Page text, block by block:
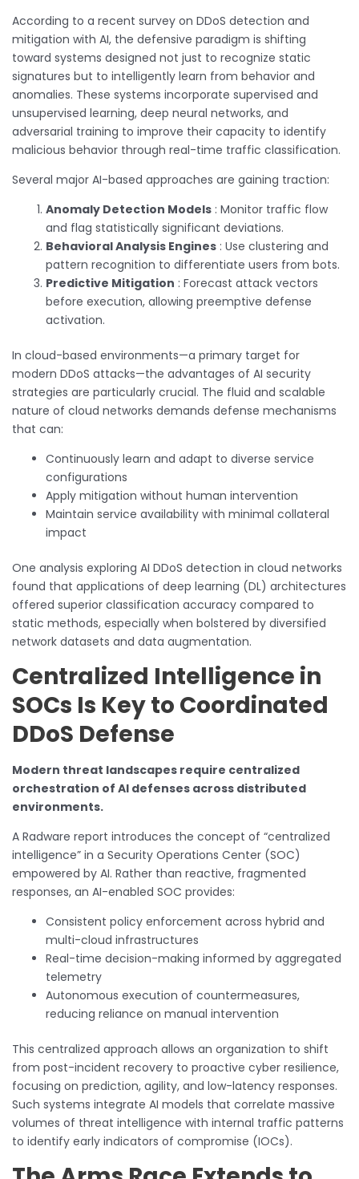
According to a recent survey on DDoS detection and
mitigation with AI, the defensive paradigm is shifting
toward systems designed not just to recognize static
signatures but to intelligently learn from behavior and
anomalies. These systems incorporate supervised and
unsupervised learning, deep neural networks, and
adversarial training to improve their capacity to identify
malicious behavior through real-time traffic classification.
Several major AI-based approaches are gaining traction:
Anomaly Detection Models : Monitor traffic flow
and flag statistically significant deviations.
Behavioral Analysis Engines : Use clustering and
pattern recognition to differentiate users from bots.
Predictive Mitigation : Forecast attack vectors
before execution, allowing preemptive defense
activation.
In cloud-based environments—a primary target for
modern DDoS attacks—the advantages of AI security
strategies are particularly crucial. The fluid and scalable
nature of cloud networks demands defense mechanisms
that can:
Continuously learn and adapt to diverse service
configurations
Apply mitigation without human intervention
Maintain service availability with minimal collateral
impact
One analysis exploring AI DDoS detection in cloud networks
found that applications of deep learning (DL) architectures
offered superior classification accuracy compared to
static methods, especially when bolstered by diversified
network datasets and data augmentation.
Centralized Intelligence in
SOCs Is Key to Coordinated
DDoS Defense
Modern threat landscapes require centralized
orchestration of AI defenses across distributed
environments.
A Radware report introduces the concept of “centralized
intelligence” in a Security Operations Center (SOC)
empowered by AI. Rather than reactive, fragmented
responses, an AI-enabled SOC provides:
Consistent policy enforcement across hybrid and
multi-cloud infrastructures
Real-time decision-making informed by aggregated
telemetry
Autonomous execution of countermeasures,
reducing reliance on manual intervention
This centralized approach allows an organization to shift
from post-incident recovery to proactive cyber resilience,
focusing on prediction, agility, and low-latency responses.
Such systems integrate AI models that correlate massive
volumes of threat intelligence with internal traffic patterns
to identify early indicators of compromise (IOCs).